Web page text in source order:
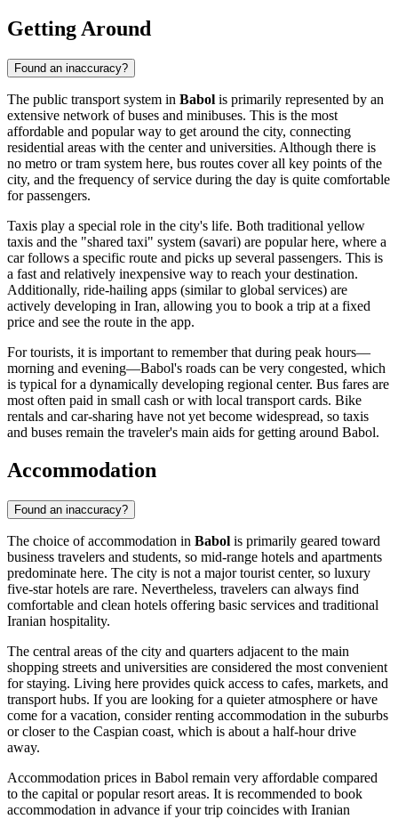
Getting Around
Found an inaccuracy?
The public transport system in Babol is primarily represented by an
extensive network of buses and minibuses. This is the most
affordable and popular way to get around the city, connecting
residential areas with the center and universities. Although there is
no metro or tram system here, bus routes cover all key points of the
city, and the frequency of service during the day is quite comfortable
for passengers.
Taxis play a special role in the city's life. Both traditional yellow
taxis and the "shared taxi" system (savari) are popular here, where a
car follows a specific route and picks up several passengers. This is
a fast and relatively inexpensive way to reach your destination.
Additionally, ride-hailing apps (similar to global services) are
actively developing in Iran, allowing you to book a trip at a fixed
price and see the route in the app.
For tourists, it is important to remember that during peak hours—
morning and evening—Babol's roads can be very congested, which
is typical for a dynamically developing regional center. Bus fares are
most often paid in small cash or with local transport cards. Bike
rentals and car-sharing have not yet become widespread, so taxis
and buses remain the traveler's main aids for getting around Babol.
Accommodation
Found an inaccuracy?
The choice of accommodation in Babol is primarily geared toward
business travelers and students, so mid-range hotels and apartments
predominate here. The city is not a major tourist center, so luxury
five-star hotels are rare. Nevertheless, travelers can always find
comfortable and clean hotels offering basic services and traditional
Iranian hospitality.
The central areas of the city and quarters adjacent to the main
shopping streets and universities are considered the most convenient
for staying. Living here provides quick access to cafes, markets, and
transport hubs. If you are looking for a quieter atmosphere or have
come for a vacation, consider renting accommodation in the suburbs
or closer to the Caspian coast, which is about a half-hour drive
away.
Accommodation prices in Babol remain very affordable compared
to the capital or popular resort areas. It is recommended to book
accommodation in advance if your trip coincides with Iranian